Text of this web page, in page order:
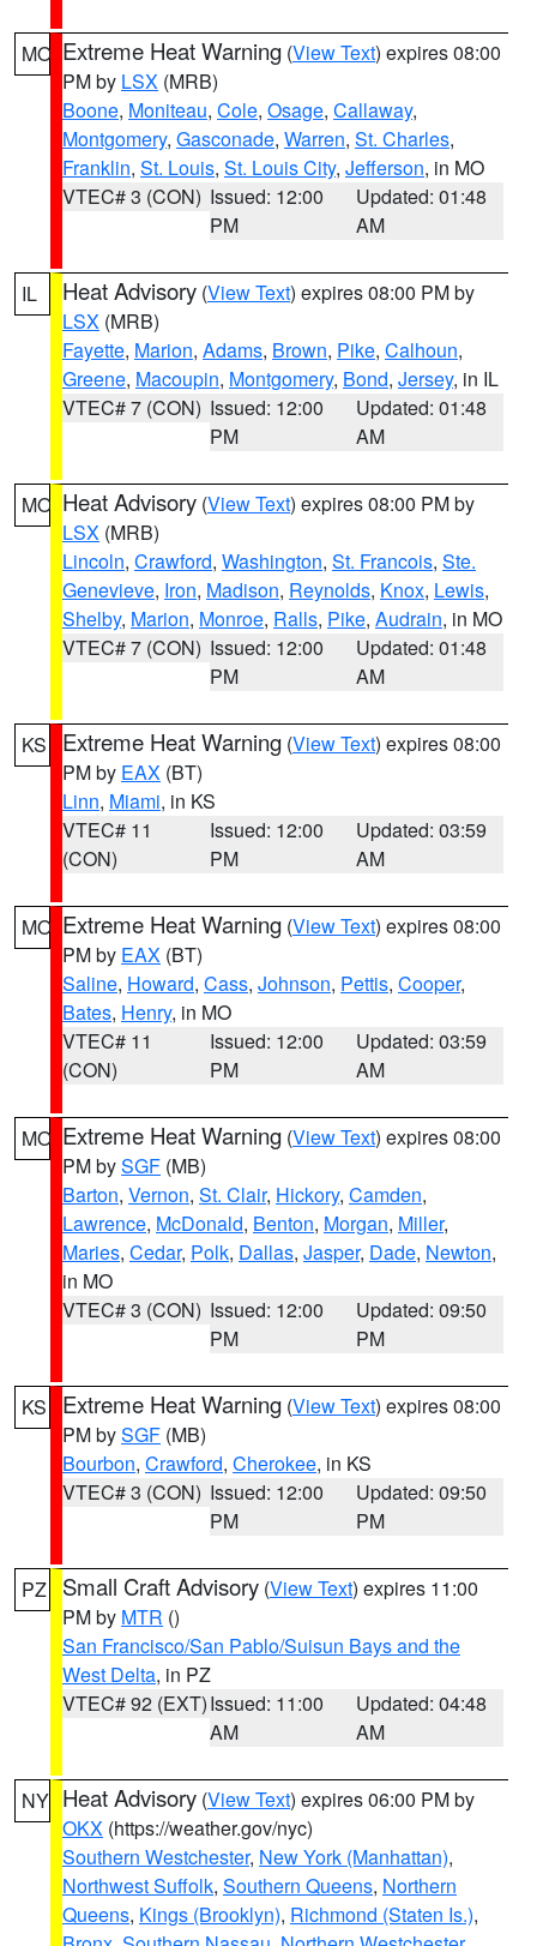
MO Extreme Heat Warning (View Text) expires 08:00
PM by LSX (MRB)
Boone, Moniteau, Cole, Osage, Callaway,
Montgomery, Gasconade, Warren, St. Charles,
Franklin, St. Louis, St. Louis City, Jefferson, in MO
VTEC# 3 (CON) Issued: 12:00
PM
Updated: 01:48
AM
IL Heat Advisory (View Text) expires 08:00 PM by
LSX (MRB)
Fayette, Marion, Adams, Brown, Pike, Calhoun,
Greene, Macoupin, Montgomery, Bond, Jersey, in IL
VTEC# 7 (CON) Issued: 12:00
PM
Updated: 01:48
AM
MO Heat Advisory (View Text) expires 08:00 PM by
LSX (MRB)
Lincoln, Crawford, Washington, St. Francois, Ste.
Genevieve, Iron, Madison, Reynolds, Knox, Lewis,
Shelby, Marion, Monroe, Ralls, Pike, Audrain, in MO
VTEC# 7 (CON) Issued: 12:00
PM
Updated: 01:48
AM
KS Extreme Heat Warning (View Text) expires 08:00
PM by EAX (BT)
Linn, Miami, in KS
VTEC# 11
(CON)
Issued: 12:00
PM
Updated: 03:59
AM
MO Extreme Heat Warning (View Text) expires 08:00
PM by EAX (BT)
Saline, Howard, Cass, Johnson, Pettis, Cooper,
Bates, Henry, in MO
VTEC# 11
(CON)
Issued: 12:00
PM
Updated: 03:59
AM
MO Extreme Heat Warning (View Text) expires 08:00
PM bySGF (MB)
Barton, Vernon, St. Clair, Hickory, Camden,
Lawrence, McDonald, Benton, Morgan, Miller,
Maries, Cedar, Polk, Dallas, Jasper, Dade, Newton,
in MO
VTEC# 3 (CON) Issued: 12:00
PM
Updated: 09:50
PM
KS Extreme Heat Warning (View Text) expires 08:00
PM bySGF (MB)
Bourbon, Crawford, Cherokee, in KS
VTEC# 3 (CON) Issued: 12:00
PM
Updated: 09:50
PM
PZ Small Craft Advisory (View Text) expires 11:00
PM by MTR ()
San Francisco/San Pablo/Suisun Bays and the
West Delta, in PZ
VTEC# 92 (EXT)Issued: 11:00
AM
Updated: 04:48
AM
NY Heat Advisory (View Text) expires 06:00 PM by
OKX (https://weather.gov/nyc)
Southern Westchester, New York (Manhattan),
Northwest Suffolk, Southern Queens, Northern
Queens, Kings (Brooklyn), Richmond (Staten Is.),